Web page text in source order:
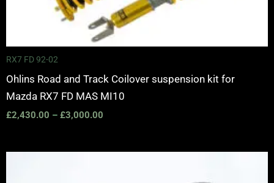
RX7 FD 92-02
Ohlins Road and Track Coilover suspension kit for
Mazda RX7 FD MAS MI10
£2,430.00 – £3,000.00